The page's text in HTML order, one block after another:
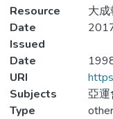
Resource
大
Date
Issued
Date
URI
Subjects
亞運
Type
other